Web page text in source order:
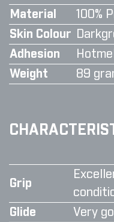
Material
100%
Skin Colour
Adhesion
Weight
89
Grip
Glide
Very